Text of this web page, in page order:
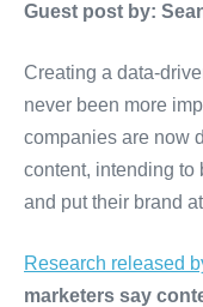
Guest post by:
Creating a data-
never been more
companies are now
content, intending to
and put their brand
Research released
marketers say